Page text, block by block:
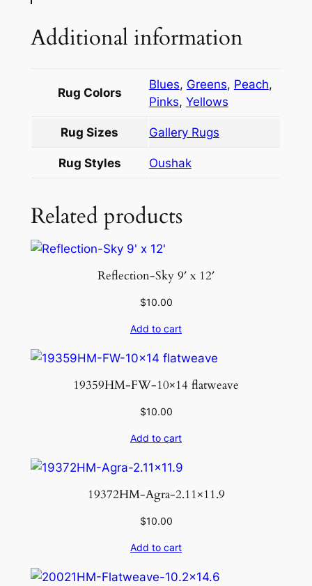
2
5
1
u
a
n
Additional information
Rug Colors
Blues, Greens, Peach,
Pinks, Yellows
Rug Sizes Gallery Rugs
Rug Styles Oushak
Related products
Reflection-Sky 9′ x 12′
$10.00
Add to cart
19359HM-FW-10×14 flatweave
$10.00
Add to cart
19372HM-Agra-2.11×11.9
$10.00
Add to cart